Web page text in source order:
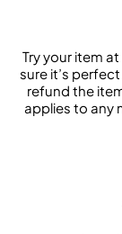
Try your item
sure it’s
refund the
applies to any